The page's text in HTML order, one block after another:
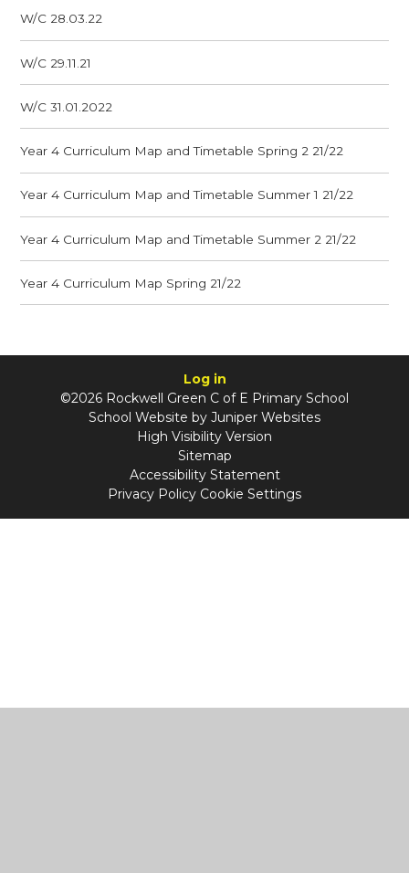
W/C 28.03.22
W/C 29.11.21
W/C 31.01.2022
Year 4 Curriculum Map and Timetable Spring 2 21/22
Year 4 Curriculum Map and Timetable Summer 1 21/22
Year 4 Curriculum Map and Timetable Summer 2 21/22
Year 4 Curriculum Map Spring 21/22
Log in
©2026 Rockwell Green C of E Primary School
School Website by Juniper Websites
High Visibility Version
Sitemap
Accessibility Statement
Privacy Policy Cookie Settings